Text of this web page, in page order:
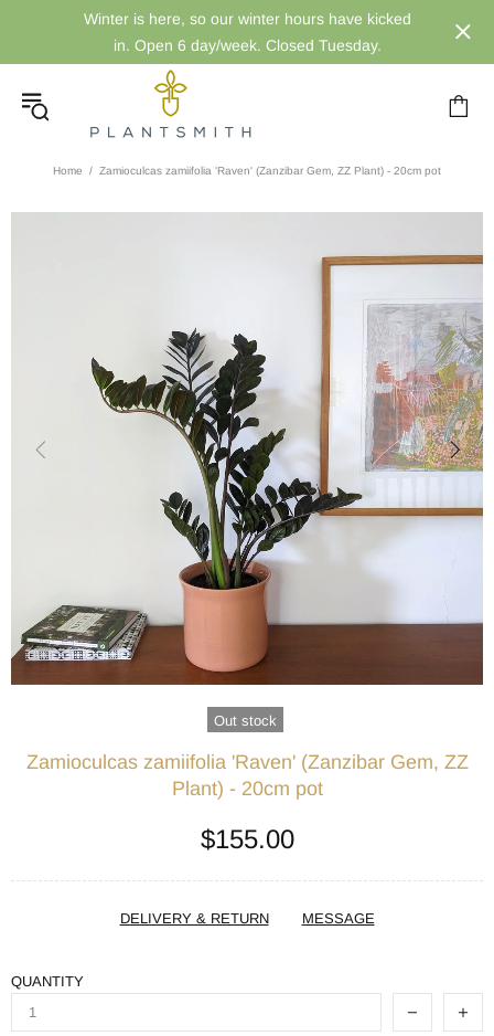
Winter is here, so our winter hours have kicked
in. Open 6 day/week. Closed Tuesday.
Home Zamioculcas zamiifolia 'Raven' (Zanzibar Gem, ZZ Plant) - 20cm pot
Out stock
Zamioculcas zamiifolia 'Raven' (Zanzibar Gem, ZZ
Plant) - 20cm pot
$155.00
DELIVERY & RETURN MESSAGE
QUANTITY